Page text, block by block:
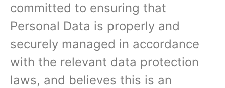
committed to ensuring that
Personal Data is properly and
securely managed in accordance
with the relevant data protection
laws, and believes this is an